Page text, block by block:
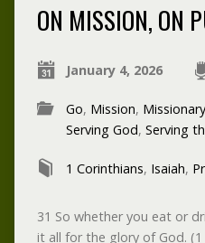
ON MISSION, ON
January 4, 2026
Go, Mission, Missionary
Serving God, Serving
1 Corinthians, Isaiah,
31 So whether you eat or
it all for the glory of God.